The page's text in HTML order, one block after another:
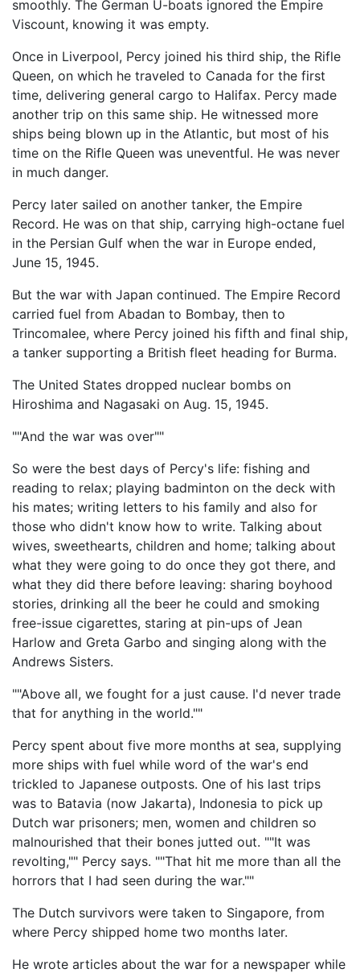
smoothly. The German U-boats ignored the Empire
Viscount, knowing it was empty.
Once in Liverpool, Percy joined his third ship, the Rifle
Queen, on which he traveled to Canada for the first
time, delivering general cargo to Halifax. Percy made
another trip on this same ship. He witnessed more
ships being blown up in the Atlantic, but most of his
time on the Rifle Queen was uneventful. He was never
in much danger.
Percy later sailed on another tanker, the Empire
Record. He was on that ship, carrying high-octane fuel
in the Persian Gulf when the war in Europe ended,
June 15, 1945.
But the war with Japan continued. The Empire Record
carried fuel from Abadan to Bombay, then to
Trincomalee, where Percy joined his fifth and final ship,
a tanker supporting a British fleet heading for Burma.
The United States dropped nuclear bombs on
Hiroshima and Nagasaki on Aug. 15, 1945.
""And the war was over""
So were the best days of Percy's life: fishing and
reading to relax; playing badminton on the deck with
his mates; writing letters to his family and also for
those who didn't know how to write. Talking about
wives, sweethearts, children and home; talking about
what they were going to do once they got there, and
what they did there before leaving: sharing boyhood
stories, drinking all the beer he could and smoking
free-issue cigarettes, staring at pin-ups of Jean
Harlow and Greta Garbo and singing along with the
Andrews Sisters.
""Above all, we fought for a just cause. I'd never trade
that for anything in the world.""
Percy spent about five more months at sea, supplying
more ships with fuel while word of the war's end
trickled to Japanese outposts. One of his last trips
was to Batavia (now Jakarta), Indonesia to pick up
Dutch war prisoners; men, women and children so
malnourished that their bones jutted out. ""It was
revolting,"" Percy says. ""That hit me more than all the
horrors that I had seen during the war.""
The Dutch survivors were taken to Singapore, from
where Percy shipped home two months later.
He wrote articles about the war for a newspaper while